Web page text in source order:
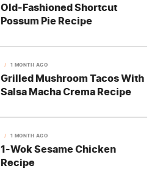
Old-Fashioned Shortcut
Possum Pie Recipe
1 MONTH AGO
Grilled Mushroom Tacos With
Salsa Macha Crema Recipe
1 MONTH AGO
1-Wok Sesame Chicken
Recipe